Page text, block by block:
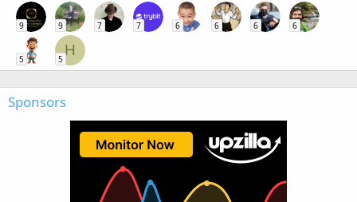
9 9 7 7 6 6 6 6
5
H
5
Sponsors